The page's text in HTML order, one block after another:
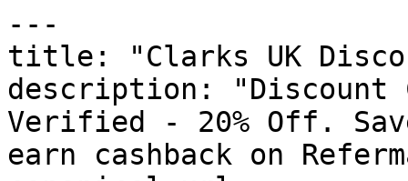
---
title: "Clarks UK
description: "Discount
Verified - 20% Off.
earn cashback on